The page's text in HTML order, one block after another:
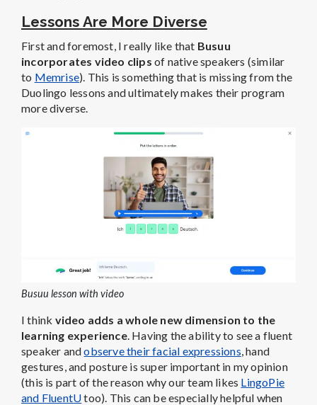
Lessons Are More Diverse
First and foremost, I really like that Busuu
incorporates video clips of native speakers (similar
to Memrise). This is something that is missing from the
Duolingo lessons and ultimately makes their program
more diverse.
Busuu lesson with video
I think video adds a whole new dimension to the
learning experience. Having the ability to see a fluent
speaker andobserve their facial expressions , hand
gestures, and posture is super important in my opinion
(this is part of the reason why our team likes LingoPie
and FluentUtoo). This can be especially helpful when